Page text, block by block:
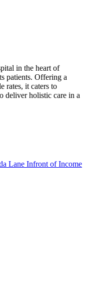
in the heart of
patients. Offering a
rates, it caters to
deliver holistic care in a
Lane Infront of Income